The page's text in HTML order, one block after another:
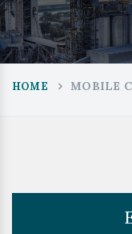
HOME MOBILE